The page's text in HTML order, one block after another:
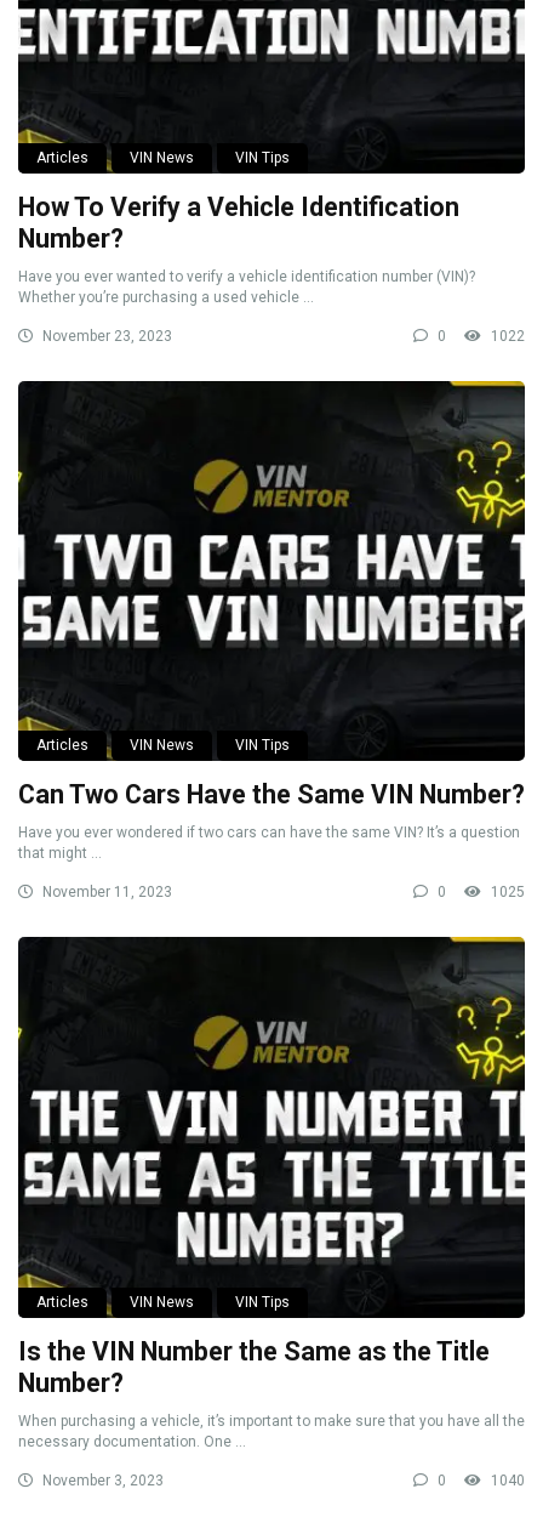
Articles VIN News VIN Tips
How To Verify a Vehicle Identification
Number?
Have you ever wanted to verify a vehicle identification number (VIN)?
Whether you’re purchasing a used vehicle ...
November 23, 2023 0 1022
Articles VIN News VIN Tips
Can Two Cars Have the Same VIN Number?
Have you ever wondered if two cars can have the same VIN? It’s a question
that might ...
November 11, 2023 0 1025
Articles VIN News VIN Tips
Is the VIN Number the Same as the Title
Number?
When purchasing a vehicle, it’s important to make sure that you have all the
necessary documentation. One ...
November 3, 2023 0 1040